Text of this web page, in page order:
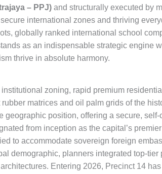
– PPJ)and structurally executed by
international zones and thriving
globally ranked international school
as an indispensable strategic engine
thrive in absolute harmony.
zoning, rapid premium
matrices and oil palm grids of the
position, offering a secure,
from inception as the capital’s premier
to accommodate sovereign foreign
demographic, planners integrated top-tier
Entering 2026, Precinct 14